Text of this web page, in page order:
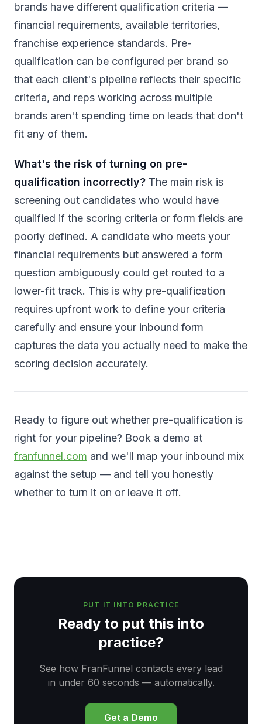
brands have different qualification criteria —
financial requirements, available territories,
franchise experience standards. Pre-
qualification can be configured per brand so
that each client's pipeline reflects their specific
criteria, and reps working across multiple
brands aren't spending time on leads that don't
fit any of them.
What's the risk of turning on pre-
qualification incorrectly? The main risk is
screening out candidates who would have
qualified if the scoring criteria or form fields are
poorly defined. A candidate who meets your
financial requirements but answered a form
question ambiguously could get routed to a
lower-fit track. This is why pre-qualification
requires upfront work to define your criteria
carefully and ensure your inbound form
captures the data you actually need to make the
scoring decision accurately.
Ready to figure out whether pre-qualification is
right for your pipeline? Book a demo at
franfunnel.com and we'll map your inbound mix
against the setup — and tell you honestly
whether to turn it on or leave it off.
PUT IT INTO PRACTICE
Ready to put this into
practice?
See how FranFunnel contacts every lead
in under 60 seconds — automatically.
Get a Demo